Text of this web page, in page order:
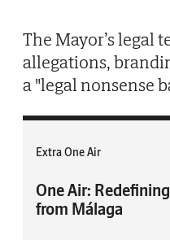
The Mayor’s legal
allegations,
a "legal nonsense
Extra One Air
One Air:
from Málaga